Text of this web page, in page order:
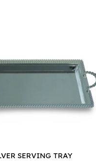
SERVING TRAY